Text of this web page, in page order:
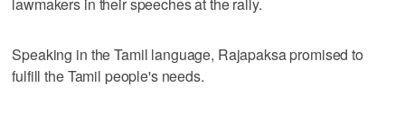
Speaking in the Tamil language, Rajapaksa promised to
fulfill the Tamil people's needs.